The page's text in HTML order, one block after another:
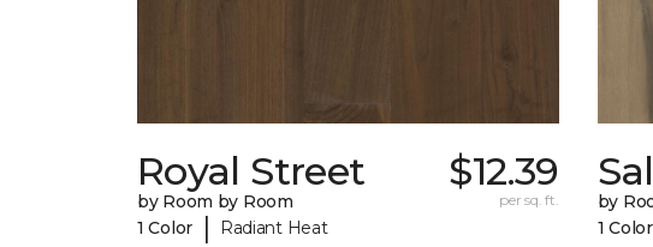
Royal Street
by Room by Room
1 Color
| Radiant Heat
$12.39
per sq. ft.
by
1 Color